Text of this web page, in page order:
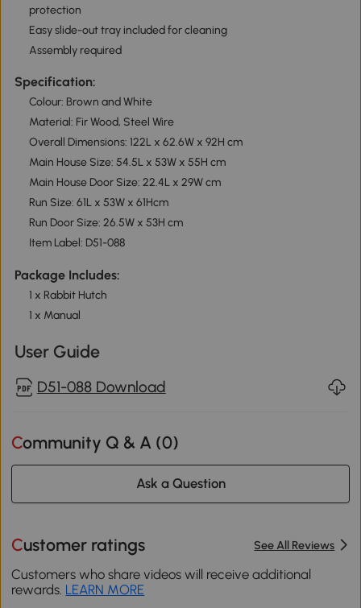
protection
Easy slide-out tray included for cleaning
Assembly required
Specification:
Colour: Brown and White
Material: Fir Wood, Steel Wire
Overall Dimensions: 122L x 62.6W x 92H cm
Main House Size: 54.5L x 53W x 55H cm
Main House Door Size: 22.4L x 29W cm
Run Size: 61L x 53W x 61Hcm
Run Door Size: 26.5W x 53H cm
Item Label: D51-088
Package Includes:
1 x Rabbit Hutch
1 x Manual
User Guide
D51-088 Download
Community Q & A (0)
Ask a Question
Customer ratings See All Reviews
Customers who share videos will receive additional
rewards. LEARN MORE